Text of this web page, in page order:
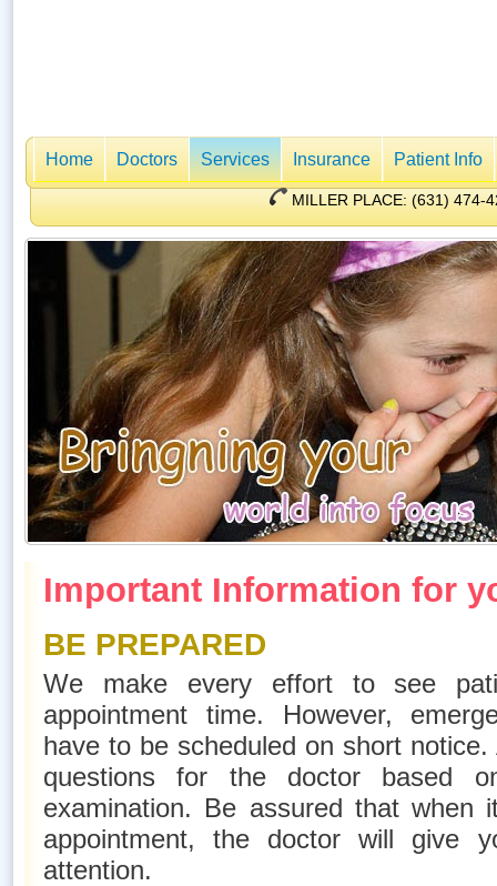
Home Doctors Services Insurance Patient Info
MILLER PLACE: (631)
Important Information for
BE PREPARED
We make every effort to see
appointment time. However,
have to be scheduled on short
questions for the doctor based
examination. Be assured that when
appointment, the doctor will give
attention.